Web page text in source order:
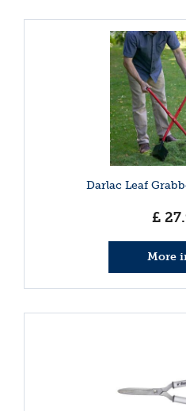
Darlac Leaf
£ 27.
More